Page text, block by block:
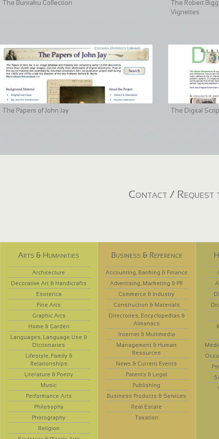
The Bunraku Collection
The Robert
Vignettes
The Papers of John Jay The Digital
Contact / Request
Arts & Humanities
Architecture
Decorative Art & Handicrafts
Esoterica
Fine Arts
Graphic Arts
Home & Garden
Languages, Language Use &
Dictionaries
Lifestyle, Family &
Relationships
Literature & Poetry
Music
Performance Arts
Philosophy
Photography
Religion
Business & Reference
Accounting, Banking & Finance
Advertising, Marketing & PR
Commerce & Industry
Construction & Materials
Directories, Encyclopedias &
Almanacs
Internet & Multimedia
Management & Human
Resources
News & Current Events
Patents & Legal
Publishing
Business Products & Services
Real Estate
Taxation